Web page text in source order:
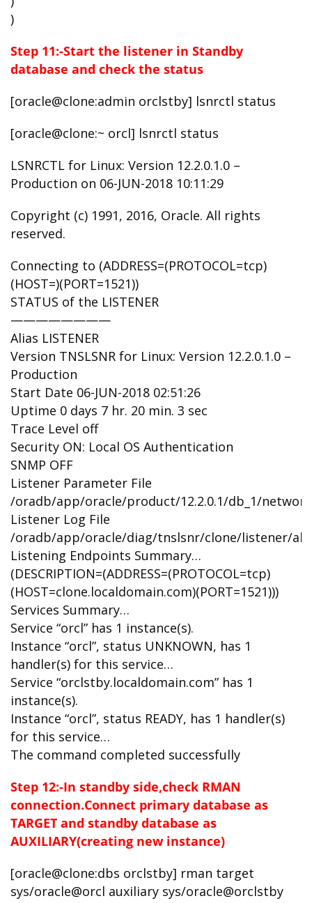
)
Step 11:-Start the listener in Standby
database and check the status
[oracle@clone:admin orclstby] lsnrctl status
[oracle@clone:~ orcl] lsnrctl status
LSNRCTL for Linux: Version 12.2.0.1.0 –
Production on 06-JUN-2018 10:11:29
Copyright (c) 1991, 2016, Oracle. All rights
reserved.
Connecting to (ADDRESS=(PROTOCOL=tcp)
(HOST=)(PORT=1521))
STATUS of the LISTENER
————————
Alias LISTENER
Version TNSLSNR for Linux: Version 12.2.0.1.0 –
Production
Start Date 06-JUN-2018 02:51:26
Uptime 0 days 7 hr. 20 min. 3 sec
Trace Level off
Security ON: Local OS Authentication
SNMP OFF
Listener Parameter File
/oradb/app/oracle/product/12.2.0.1/db_1/
Listener Log File
/oradb/app/oracle/diag/tnslsnr/clone/listener/
Listening Endpoints Summary…
(DESCRIPTION=(ADDRESS=(PROTOCOL=tcp)
(HOST=clone.localdomain.com)(PORT=1521)))
Services Summary…
Service “orcl” has 1 instance(s).
Instance “orcl”, status UNKNOWN, has 1
handler(s) for this service…
Service “orclstby.localdomain.com” has 1
instance(s).
Instance “orcl”, status READY, has 1 handler(s)
for this service…
The command completed successfully
Step 12:-In standby side,check RMAN
connection.Connect primary database as
TARGET and standby database as
AUXILIARY(creating new instance)
[oracle@clone:dbs orclstby] rman target
sys/oracle@orcl auxiliary sys/oracle@orclstby